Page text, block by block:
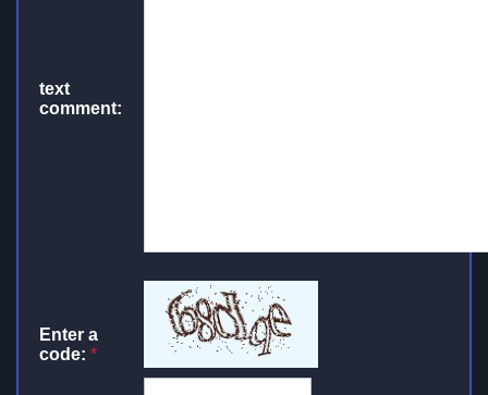
text
comment:
Enter a
code: *